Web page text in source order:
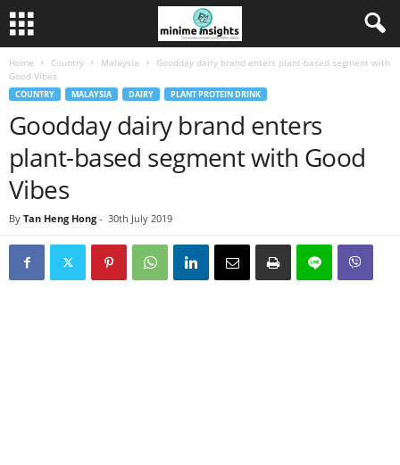
Home Country Malaysia
Goodday dairy brand enters plant-based segment with
Good Vibes
COUNTRY MALAYSIA DAIRY PLANT PROTEIN DRINK
Goodday dairy brand enters
plant-based segment with Good
Vibes
By Tan Heng Hong - 30th July 2019